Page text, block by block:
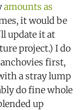
amounts as
it would be
update it at
project.) I do
first,
a stray lump
do fine whole
up